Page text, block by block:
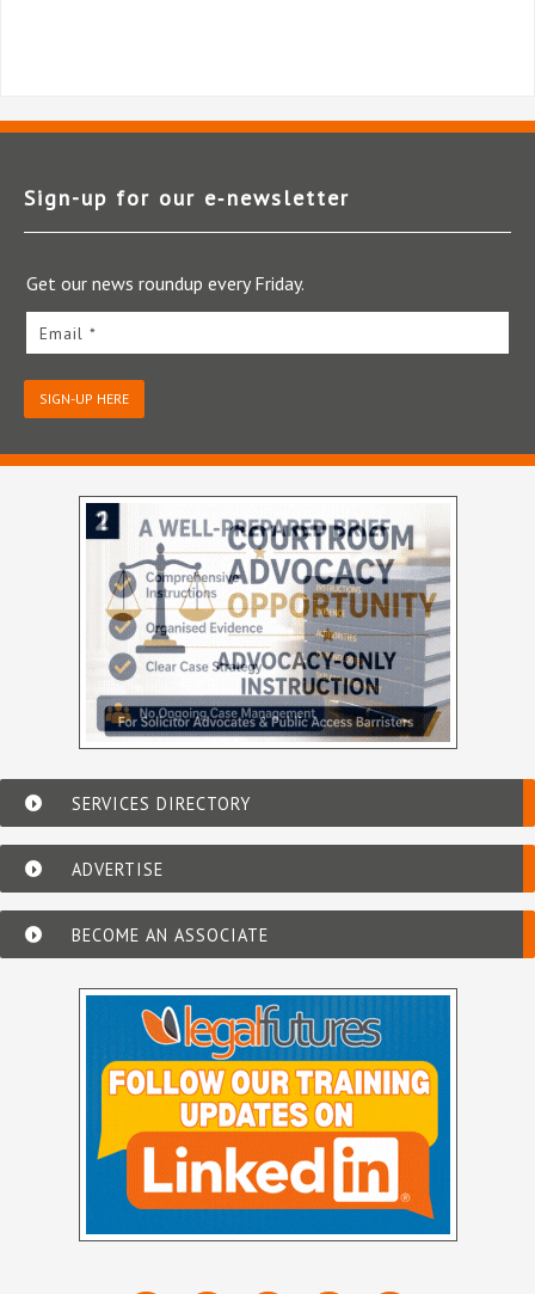
Sign-up for our e‑newsletter
Get our news roundup every Friday.
Email *
SIGN-UP HERE
SERVICES DIRECTORY
ADVERTISE
BECOME AN ASSOCIATE